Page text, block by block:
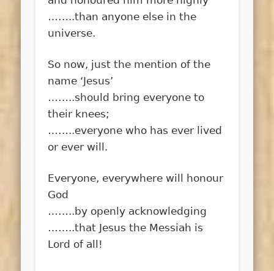
……..than anyone else in the
universe.
So now, just the mention of the
name ‘Jesus’
……..should bring everyone to
their knees;
……..everyone who has ever lived
or ever will.
Everyone, everywhere will honour
God
……..by openly acknowledging
……..that Jesus the Messiah is
Lord of all!